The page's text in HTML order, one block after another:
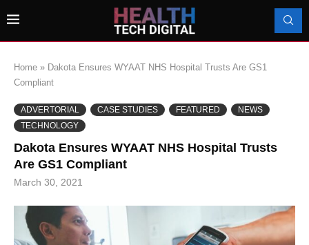
Home » Dakota Ensures WYAAT NHS Hospital Trusts Are GS1
Compliant
ADVERTORIAL CASE STUDIES FEATURED
NEWS
TECHNOLOGY
Dakota Ensures WYAAT NHS Hospital Trusts
Are GS1 Compliant
March 30, 2021